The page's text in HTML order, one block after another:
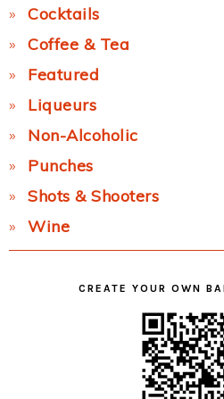
Cocktails
Coffee & Tea
Featured
Liqueurs
Non-Alcoholic
Punches
Shots & Shooters
Wine
CREATE YOUR OWN